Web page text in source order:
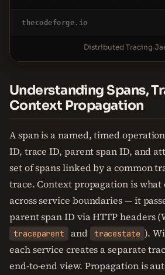
thecodeforge.io
Distributed Tracing
Understanding Spans,
Context Propagation
A span is a named, timed
ID, trace ID, parent span ID, and
set of spans linked by a common
trace. Context propagation is what
across service boundaries — it
parent span ID via HTTP headers
traceparent and tracestate ).
each service creates a separate
end-to-end view. Propagation is